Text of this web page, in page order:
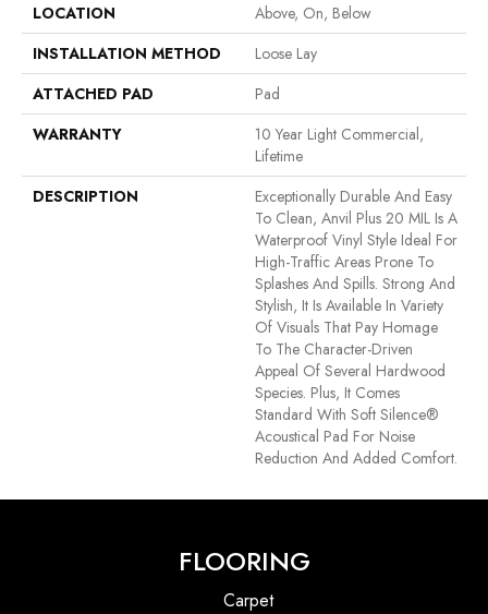
LOCATION
Above, On, Below
INSTALLATION METHOD
Loose Lay
ATTACHED PAD
Pad
WARRANTY
10 Year Light Commercial,
Lifetime
DESCRIPTION
Exceptionally Durable And Easy
To Clean, Anvil Plus 20 MIL Is A
Waterproof Vinyl Style Ideal For
High-Traffic Areas Prone To
Splashes And Spills. Strong And
Stylish, It Is Available In Variety
Of Visuals That Pay Homage
To The Character-Driven
Appeal Of Several Hardwood
Species. Plus, It Comes
Standard With Soft Silence®
Acoustical Pad For Noise
Reduction And Added Comfort.
FLOORING
Carpet